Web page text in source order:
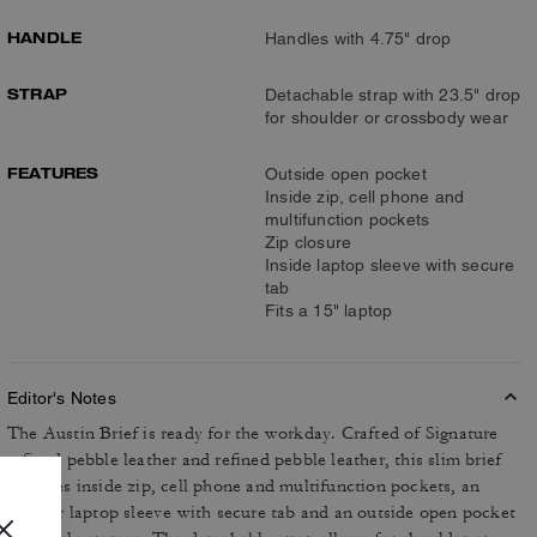
HANDLE Handles with 4.75" drop
STRAP
Detachable strap with 23.5" drop
for shoulder or crossbody wear
FEATURES
Outside open pocket
Inside zip, cell phone and
multifunction pockets
Zip closure
Inside laptop sleeve with secure
tab
Fits a 15" laptop
Editor's Notes
The Austin Brief is ready for the workday. Crafted of Signature
refined pebble leather and refined pebble leather, this slim brief
includes inside zip, cell phone and multifunction pockets, an
interior laptop sleeve with secure tab and an outside open pocket